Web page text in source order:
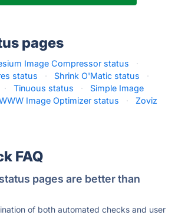
pages
Image Compressor status
·
status
· Shrink O'Matic status
·
· Tinuous status ·
Simple Image
Image Optimizer status ·
Zoviz
FAQ
pages are better than
of both automated checks and user